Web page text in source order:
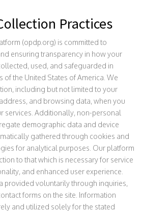
Practices
(opdp.org) is committed to
ensuring transparency in how your
used, and safeguarded in
of the United States of America. We
including but not limited to your
and browsing data, when you
services. Additionally, non-personal
demographic data and device
gathered through cookies and
for analytical purposes. Our platform
to that which is necessary for service
and enhanced user experience.
provided voluntarily through inquiries,
forms on the site. Information
and utilized solely for the stated